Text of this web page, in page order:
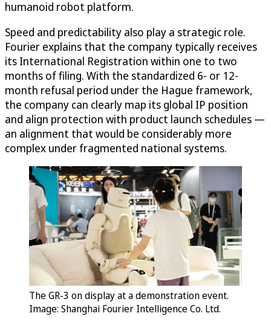
humanoid robot platform.
Speed and predictability also play a strategic role.
Fourier explains that the company typically receives
its International Registration within one to two
months of filing. With the standardized 6- or 12-
month refusal period under the Hague framework,
the company can clearly map its global IP position
and align protection with product launch schedules —
an alignment that would be considerably more
complex under fragmented national systems.
The GR-3 on display at a demonstration event.
Image: Shanghai Fourier Intelligence Co. Ltd.